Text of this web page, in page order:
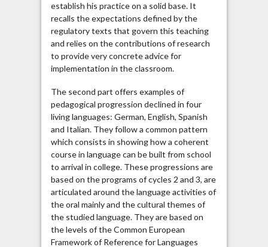
establish his practice on a solid base. It
recalls the expectations defined by the
regulatory texts that govern this teaching
and relies on the contributions of research
to provide very concrete advice for
implementation in the classroom.
The second part offers examples of
pedagogical progression declined in four
living languages: German, English, Spanish
and Italian. They follow a common pattern
which consists in showing how a coherent
course in language can be built from school
to arrival in college. These progressions are
based on the programs of cycles 2 and 3, are
articulated around the language activities of
the oral mainly and the cultural themes of
the studied language. They are based on
the levels of the Common European
Framework of Reference for Languages ​​